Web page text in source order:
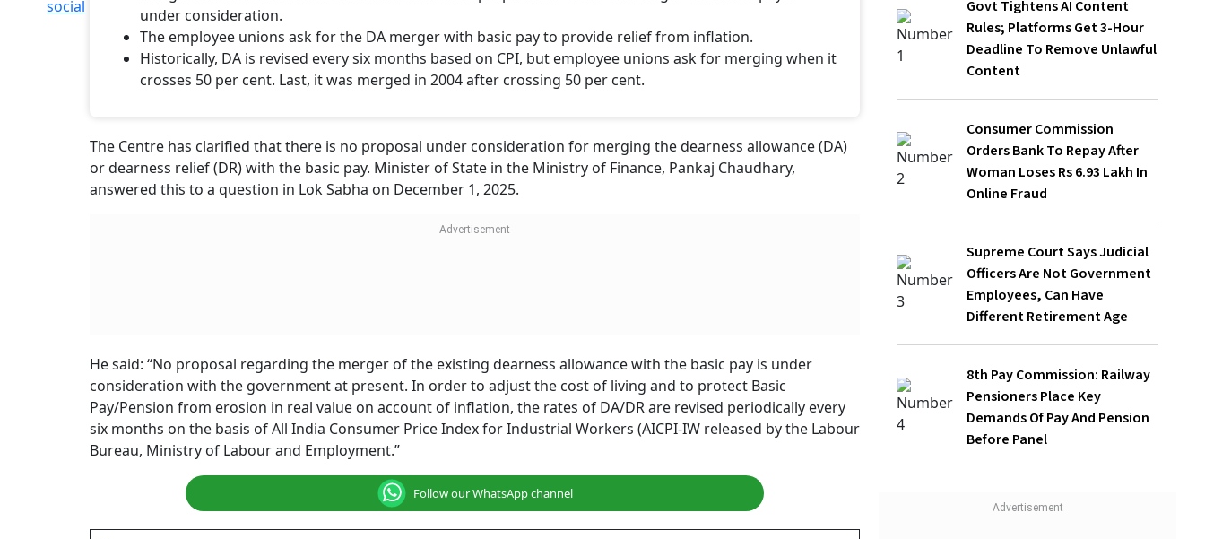
Summary of this article
The government confirmed in Parliament that no proposal for DA or DR merger with basic pay is
under consideration.​
The employee unions ask for the DA merger with basic pay to provide relief from inflation.​
Historically, DA is revised every six months based on CPI, but employee unions ask for merging when it
crosses 50 per cent​. Last, it was merged in 2004 after crossing 50 per cent.
Govt Tightens AI Content Rules;
Platforms Get 3-Hour Deadline To
Remove Unlawful Content
Repay After Woman Loses Rs 6.93 Lakh
In Online Fraud
Have Different Retirement Age
8th Pay Commission: Railway